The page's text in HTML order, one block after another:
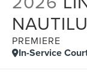
PREMIERE
In-Service